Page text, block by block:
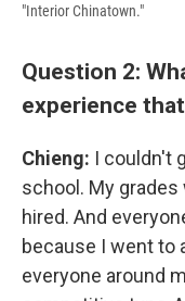
"Interior Chinatown."
Question 2:
experience
Chieng: I couldn't
school. My grades
hired. And
because I went to
everyone around